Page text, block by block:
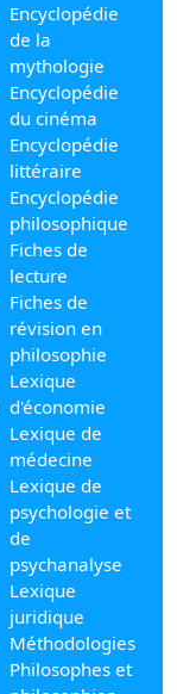
Encyclopédie
de la
mythologie
Encyclopédie
du cinéma
Encyclopédie
littéraire
Encyclopédie
philosophique
Fiches de
lecture
Fiches de
révision en
philosophie
Lexique
d'économie
Lexique de
médecine
Lexique de
psychologie et
de
psychanalyse
Lexique
juridique
Méthodologies
Philosophes et